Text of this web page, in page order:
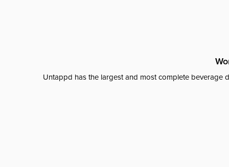
Untappd has the largest and most complete beverage